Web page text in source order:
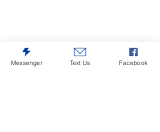
Messenger Text Us Facebook